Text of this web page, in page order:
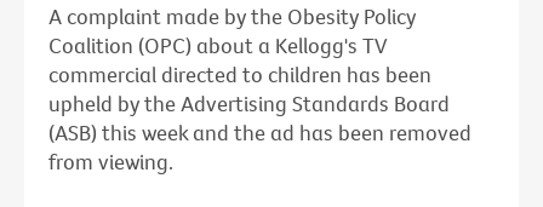
A complaint made by the Obesity Policy
Coalition (OPC) about a Kellogg's TV
commercial directed to children has been
upheld by the Advertising Standards Board
(ASB) this week and the ad has been removed
from viewing.